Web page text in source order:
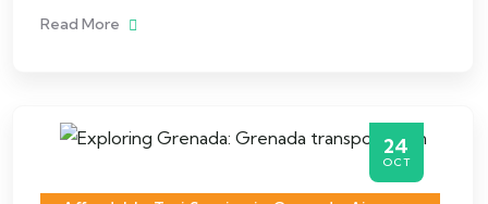
Read More
24
OCT